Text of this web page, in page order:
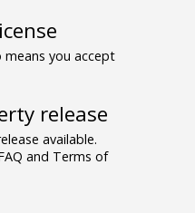
you accept
release
available.
and Terms of